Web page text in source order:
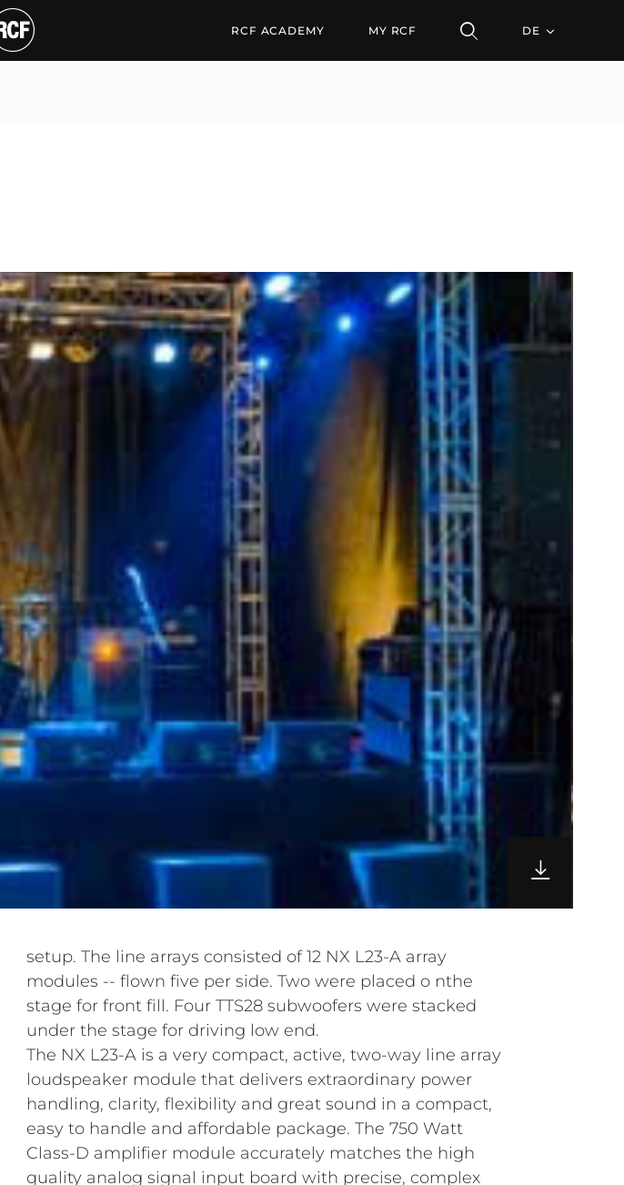
RCF ACADEMY MY RCF DE
setup. The line arrays consisted of 12 NX L23-A array
modules -- flown five per side. Two were placed o nthe
stage for front fill. Four TTS28 subwoofers were stacked
under the stage for driving low end.
The NX L23-A is a very compact, active, two-way line array
loudspeaker module that delivers extraordinary power
handling, clarity, flexibility and great sound in a compact,
easy to handle and affordable package. The 750 Watt
Class-D amplifier module accurately matches the high
quality analog signal input board with precise, complex